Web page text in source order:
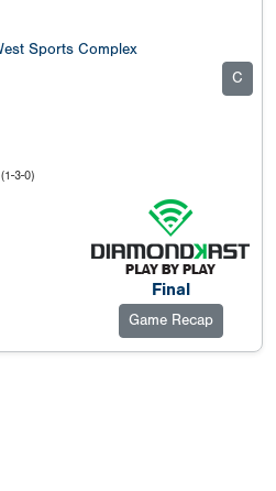
Sports Complex
C
(1-3-0)
Final
Game Recap